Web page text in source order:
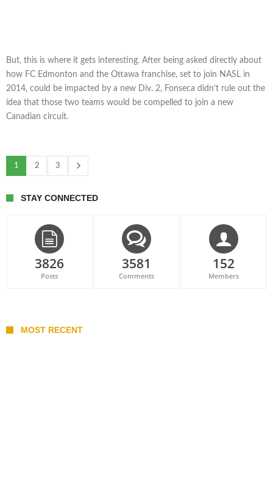
But, this is where it gets interesting. After being asked directly about
how FC Edmonton and the Ottawa franchise, set to join NASL in
2014, could be impacted by a new Div. 2, Fonseca didn’t rule out the
idea that those two teams would be compelled to join a new
Canadian circuit.
1 2 3
STAY CONNECTED
3826
Posts
3581
Comments
152
Members
MOST RECENT